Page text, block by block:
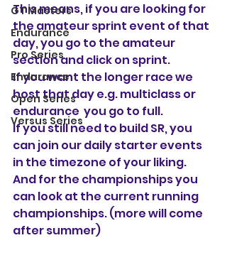
GT Masters
Endurance
Pro Series
Endurance
Open Series
Versus Series
This means, if you are looking for
the amateur sprint event of that
day, you go to the amateur
section and click on sprint.
If you want the longer race we
host that day e.g. multiclass or
endurance  you go to full.
If you still need to build SR, you
can join our daily starter events
in the timezone of your liking.
And for the championships you
can look at the current running
championships. (more will come
after summer)